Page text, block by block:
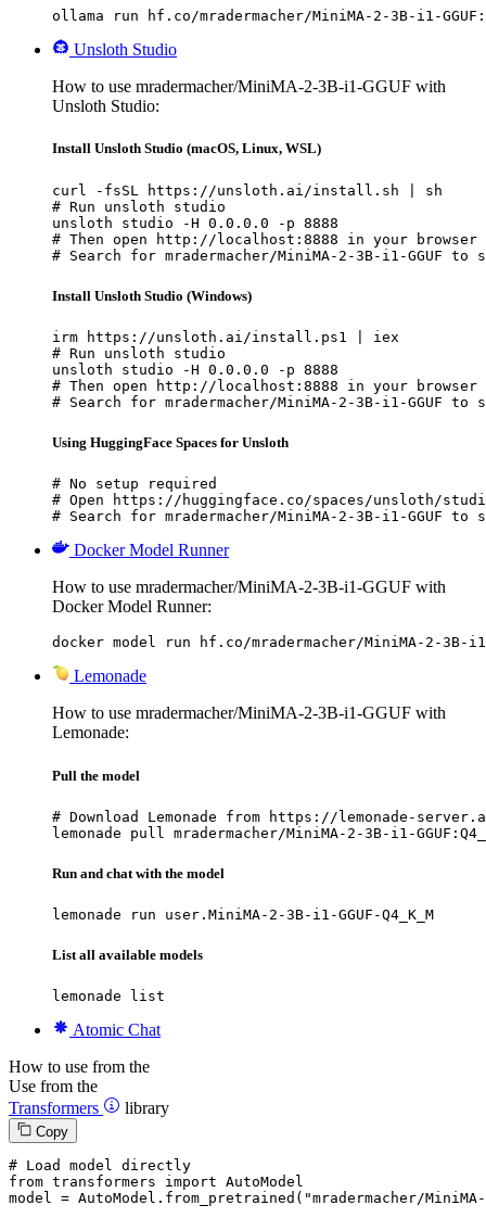
ollama run hf.co/mradermacher/MiniMA-2-3B-i1-
Unsloth Studio
How to use mradermacher/MiniMA-2-3B-i1-GGUF with
Unsloth Studio:
Install Unsloth Studio (macOS, Linux, WSL)
curl -fsSL https://unsloth.ai/install.sh | sh
# Run unsloth studio
unsloth studio -H 0.0.0.0 -p 8888
# Then open http://localhost:8888 in your browser
# Search for mradermacher/MiniMA-2-3B-i1-GGUF
Install Unsloth Studio (Windows)
irm https://unsloth.ai/install.ps1 | iex
# Run unsloth studio
unsloth studio -H 0.0.0.0 -p 8888
# Then open http://localhost:8888 in your browser
# Search for mradermacher/MiniMA-2-3B-i1-GGUF
Using HuggingFace Spaces for Unsloth
# No setup required
# Open https://huggingface.co/spaces/unsloth/
# Search for mradermacher/MiniMA-2-3B-i1-GGUF
Docker Model Runner
How to use mradermacher/MiniMA-2-3B-i1-GGUF with
Docker Model Runner:
docker model run hf.co/mradermacher/MiniMA-2-3B-i1-
Lemonade
How to use mradermacher/MiniMA-2-3B-i1-GGUF with
Lemonade:
Pull the model
# Download Lemonade from https://lemonade-
lemonade pull mradermacher/MiniMA-2-3B-i1-
Run and chat with the model
lemonade run user.MiniMA-2-3B-i1-GGUF-Q4_K_M
List all available models
lemonade list
Atomic Chat
How to use from the
Use from the
Transformers
library
Copy
# Load model directly
from transformers import AutoModel
model = AutoModel.from_pretrained( "mradermacher/